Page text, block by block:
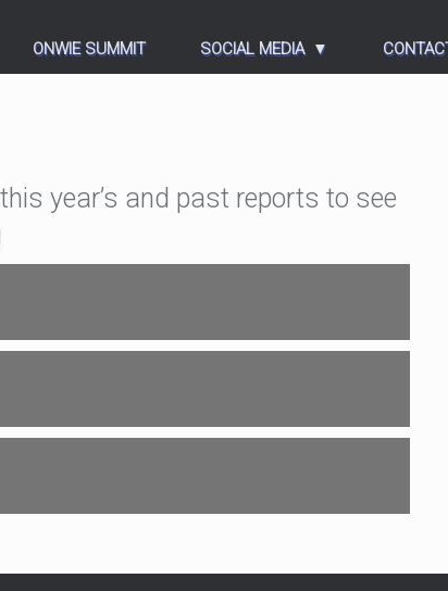
ONWIE SUMMIT SOCIAL MEDIA
year’s and past reports to see